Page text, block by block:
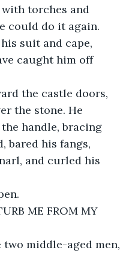
torches and
could do it again.
suit and cape,
caught him off
the castle doors,
the stone. He
handle, bracing
bared his fangs,
and curled his
ME FROM MY
middle-aged men,